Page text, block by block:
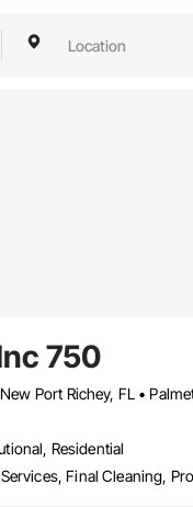
750
Residential
Final Cleaning,